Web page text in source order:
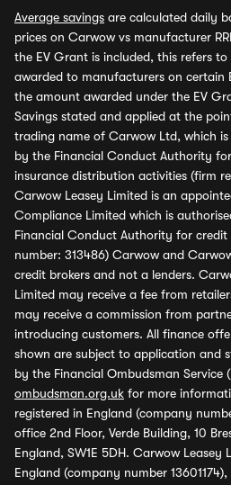
Average savings are calculated daily
prices on Carwow vs manufacturer
the EV Grant is included, this refers
awarded to manufacturers on certain
the amount awarded under the EV
Savings stated and applied at the
trading name of Carwow Ltd, which
by the Financial Conduct Authority
insurance distribution activities (firm
Carwow Leasey Limited is an
Compliance Limited which is
Financial Conduct Authority for
number: 313486) Carwow and
credit brokers and not a lenders.
Limited may receive a fee from
may receive a commission from
introducing customers. All finance
shown are subject to application and
by the Financial Ombudsman Service
ombudsman.org.uk for more
registered in England (company
office 2nd Floor, Verde Building, 10
England, SW1E 5DH. Carwow Leasey
England (company number